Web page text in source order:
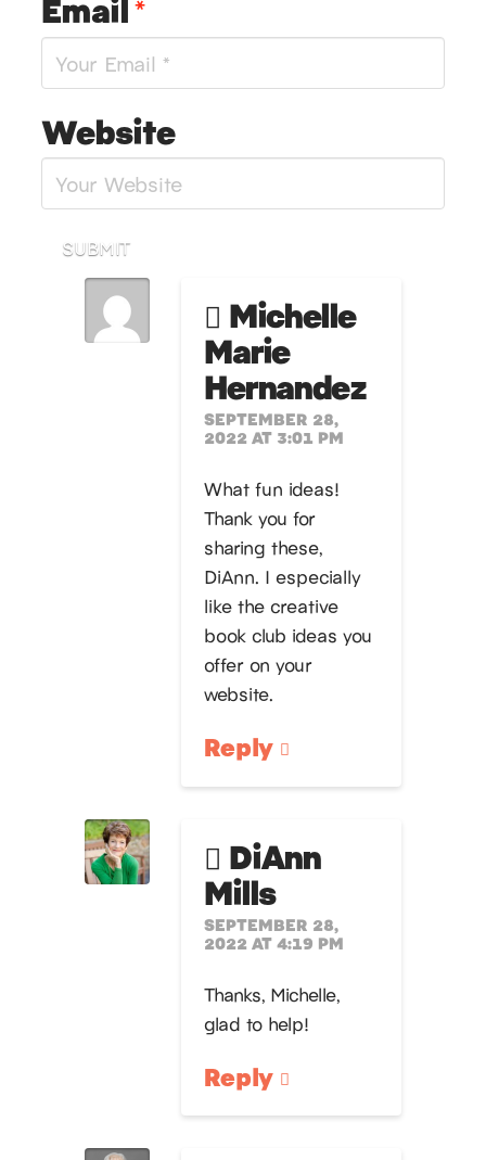
*
Website
SUBMIT
Michelle
Marie
Hernandez
SEPTEMBER 28,
2022 AT 3:01 PM
What fun ideas!
Thank you for
sharing these,
DiAnn. I especially
like the creative
book club ideas you
offer on your
website.
Reply
DiAnn
Mills
SEPTEMBER 28,
2022 AT 4:19 PM
Thanks, Michelle,
glad to help!
Reply